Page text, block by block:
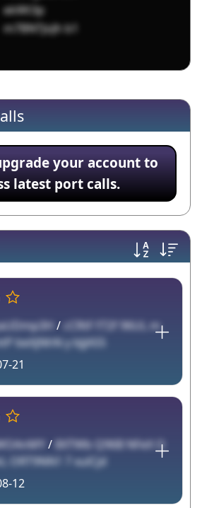
ekWt3p
m7BNTJoJh b1
your account to
latest port calls.
/ cCRtF f72f 96UL m
beXjNhN y bJjA55
21
/ 8XTWb Q96B NFeX O
ORT9NN1 7 xulCjd
12